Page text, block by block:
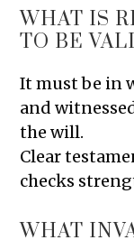
WHAT IS
TO BE
It must be in
and
the will.
Clear
checks
WHAT